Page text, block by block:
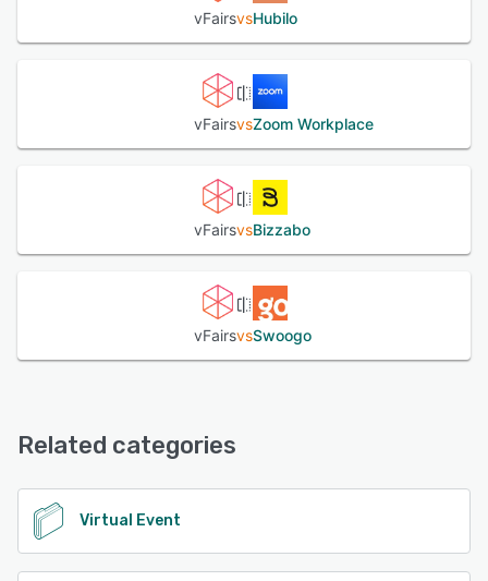
vFairsvsHubilo
vFairsvsZoom Workplace
vFairsvsBizzabo
vFairsvsSwoogo
Related categories
Virtual Event